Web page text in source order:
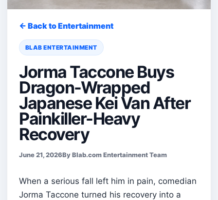
← Back to Entertainment
BLAB ENTERTAINMENT
Jorma Taccone Buys
Dragon-Wrapped
Japanese Kei Van After
Painkiller-Heavy
Recovery
June 21, 2026By Blab.com Entertainment Team
When a serious fall left him in pain, comedian
Jorma Taccone turned his recovery into a